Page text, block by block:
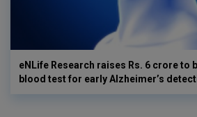
eNLife Research raises Rs. 6 crore to
blood test for early Alzheimer’s